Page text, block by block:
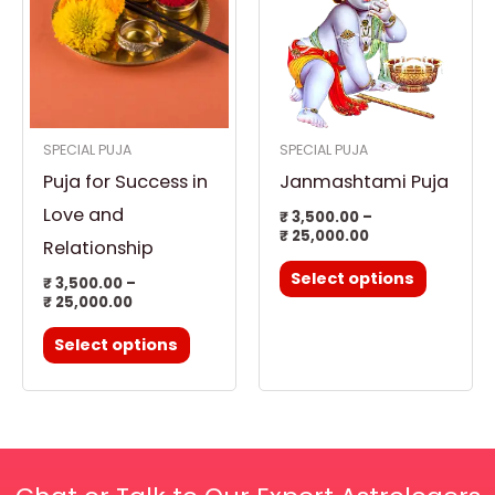
SPECIAL PUJA
Puja for Success in
Love and
Relationship
₹3,500.00 –
₹25,000.00
₹ 25,000.00
Select options
multiple
variants.
be
page
SPECIAL PUJA
Janmashtami Puja
₹3,500.00 –
₹25,000.00
₹ 25,000.00
Select options
variants.
The
options
be
the